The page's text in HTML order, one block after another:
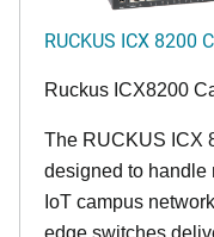
RUCKUS ICX 8200
Ruckus ICX8200
The RUCKUS ICX
designed to handle
IoT campus
edge switches